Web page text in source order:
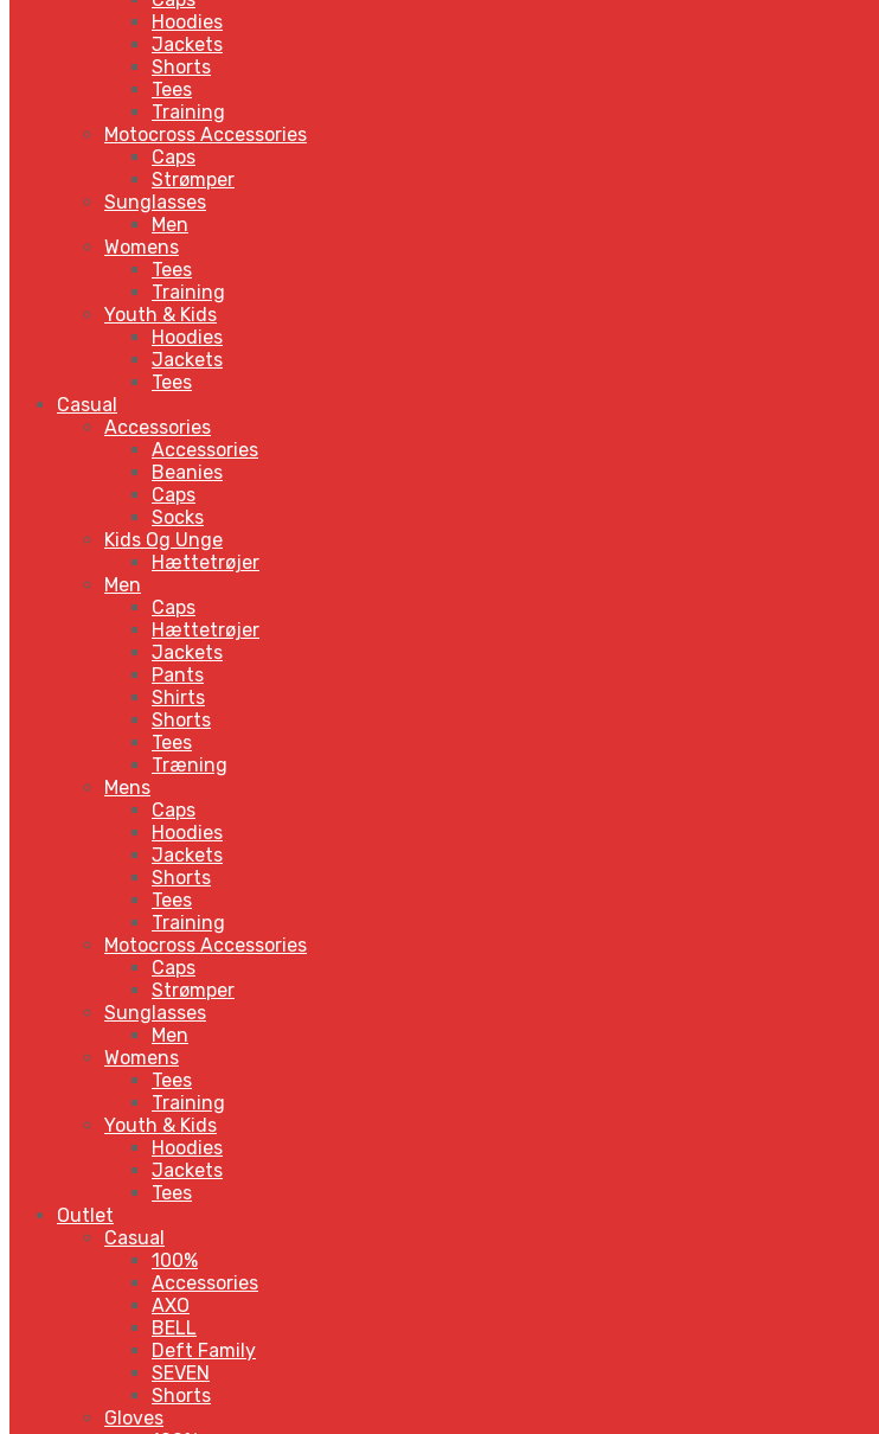
Hoodies
Jackets
Shorts
Tees
Training
Motocross Accessories
Caps
Strømper
Sunglasses
Men
Womens
Tees
Training
Youth & Kids
Hoodies
Jackets
Tees
Casual
Accessories
Accessories
Beanies
Caps
Socks
Kids Og Unge
Hættetrøjer
Men
Caps
Hættetrøjer
Jackets
Pants
Shirts
Shorts
Tees
Træning
Mens
Caps
Hoodies
Jackets
Shorts
Tees
Training
Motocross Accessories
Caps
Strømper
Sunglasses
Men
Womens
Tees
Training
Youth & Kids
Hoodies
Jackets
Tees
Outlet
Casual
100%
Accessories
AXO
BELL
Deft Family
SEVEN
Shorts
Gloves